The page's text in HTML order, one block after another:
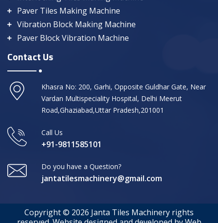
Paver Tiles Making Machine
Vibration Block Making Machine
Paver Block Vibration Machine
Contact Us
Khasra No: 200, Garhi, Opposite Guldhar Gate, Near
Vardan Multispeciality Hospital, Delhi Meerut
Road,Ghaziabad,Uttar Pradesh,201001
Call Us
+91-9811585101
Do you have a Question?
jantatilesmachinery@gmail.com
Copyright © 2026 Janta Tiles Machinery rights